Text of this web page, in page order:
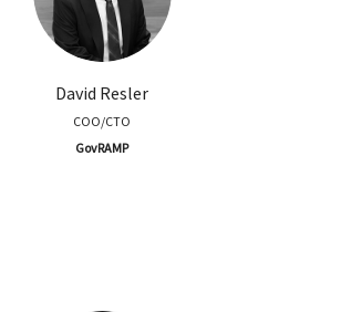
David Resler
COO/CTO
GovRAMP